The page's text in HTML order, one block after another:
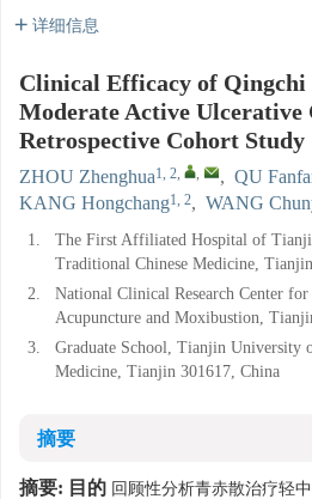
详细信息
Clinical Efficacy of
Moderate Active Ulcerative
Retrospective Cohort Study
ZHOU Zhenghua1, 2, , , QU
KANG Hongchang1, 2, WANG
1.
The First Affiliated Hospital of
Traditional Chinese Medicine,
2.
National Clinical Research Center
Acupuncture and Moxibustion,
3.
Graduate School, Tianjin University
Medicine, Tianjin 301617, China
摘要
摘要: 目的 回顾性分析青赤散治疗轻